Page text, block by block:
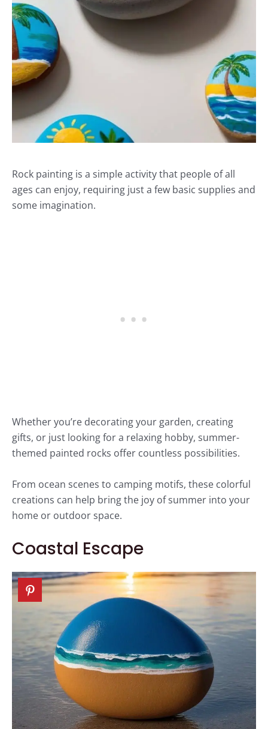
Rock painting is a simple activity that people of all
ages can enjoy, requiring just a few basic supplies and
some imagination.
Whether you’re decorating your garden, creating
gifts, or just looking for a relaxing hobby, summer-
themed painted rocks offer countless possibilities.
From ocean scenes to camping motifs, these colorful
creations can help bring the joy of summer into your
home or outdoor space.
Coastal Escape